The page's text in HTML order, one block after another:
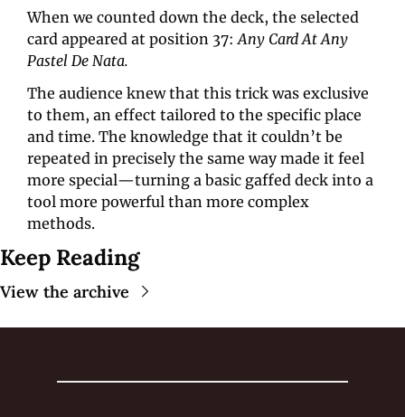
When we counted down the deck, the selected
card appeared at position 37: Any Card At Any
Pastel De Nata.
The audience knew that this trick was exclusive
to them, an effect tailored to the specific place
and time. The knowledge that it couldn’t be
repeated in precisely the same way made it feel
more special—turning a basic gaffed deck into a
tool more powerful than more complex
methods.
Keep Reading
View the archive